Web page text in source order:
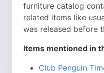
furniture catalog
related items like
was released before
Items mentioned in
Club Penguin